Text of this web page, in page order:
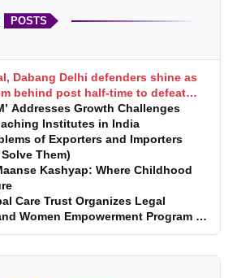
POSTS
Dabang Delhi defenders shine as
behind post half-time to defeat
33-29
Addresses Growth Challenges
Institutes in India
of Exporters and Importers
Them)
Kashyap: Where Childhood
Care Trust Organizes Legal
Women Empowerment Program at
Rampur